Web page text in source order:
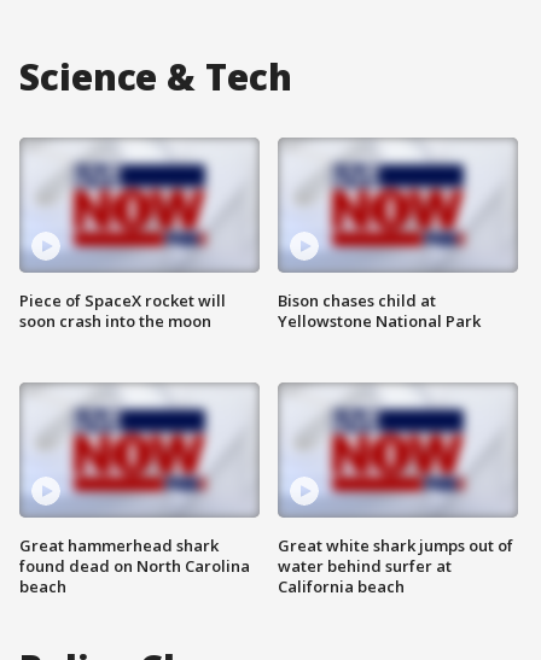
Science & Tech
Piece of SpaceX rocket will
soon crash into the moon
Great hammerhead shark
found dead on North Carolina
beach
Bison chases child at
Yellowstone National Park
Great white shark jumps out of
water behind surfer at
California beach